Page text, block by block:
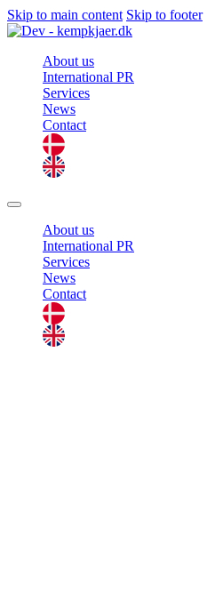
Skip to main content Skip to footer
About us
International PR
Services
News
Contact
About us
International PR
Services
News
Contact